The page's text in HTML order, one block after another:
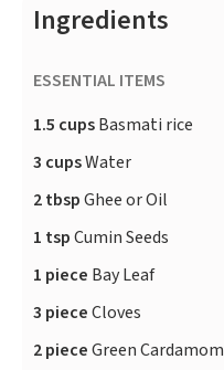
Ingredients
ESSENTIAL ITEMS
1.5 cupsBasmati rice
3 cupsWater
2 tbspGhee or Oil
1 tspCumin Seeds
1 piece Bay Leaf
3 pieceCloves
2 pieceGreen Cardamom